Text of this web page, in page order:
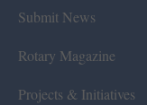
Submit News
Rotary Magazine
Projects & Initiatives